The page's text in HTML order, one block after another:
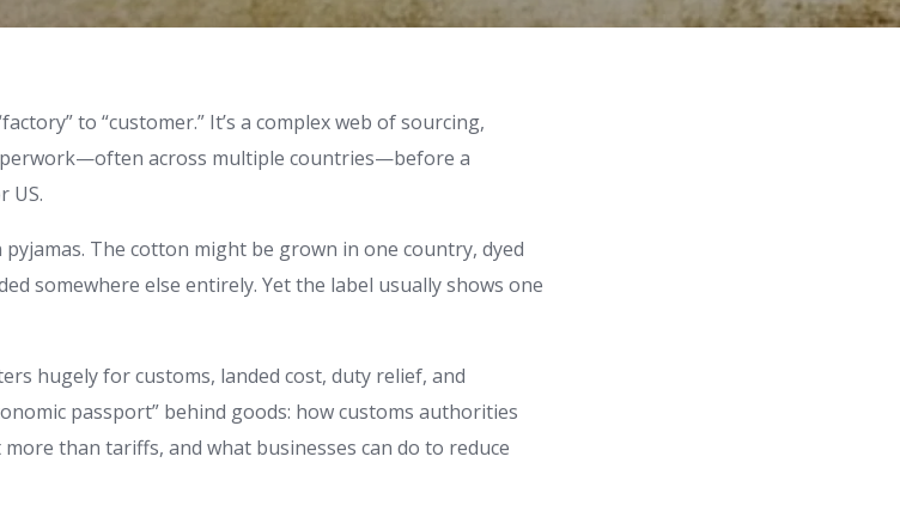
to “customer.” It’s a complex web of sourcing,
across multiple countries—before a
US.
The cotton might be grown in one country, dyed
somewhere else entirely. Yet the label usually shows one
hugely for customs, landed cost, duty relief, and
passport” behind goods: how customs authorities
than tariffs, and what businesses can do to reduce